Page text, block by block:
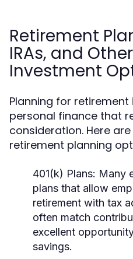
Retirement
IRAs, and
Investment
Planning for
personal finance that
consideration. Here
retirement planning
401(k) Plans: Many
plans that allow
retirement with tax
often match
excellent
savings.